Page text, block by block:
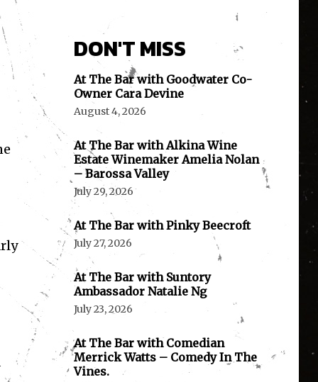
DON'T MISS
At The Bar with Goodwater Co-
Owner Cara Devine
August 4, 2026
At The Bar with Alkina Wine
Estate Winemaker Amelia Nolan
– Barossa Valley
July 29, 2026
At The Bar with Pinky Beecroft
July 27, 2026
At The Bar with Suntory
Ambassador Natalie Ng
July 23, 2026
At The Bar with Comedian
Merrick Watts – Comedy In The
Vines.